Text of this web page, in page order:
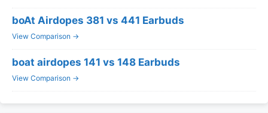
boAt Airdopes 381 vs 441 Earbuds
View Comparison →
boat airdopes 141 vs 148 Earbuds
View Comparison →